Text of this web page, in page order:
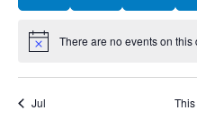
Notice There are no events on this
Jul